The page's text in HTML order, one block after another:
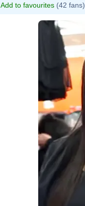
Add to favourites (42 fans)